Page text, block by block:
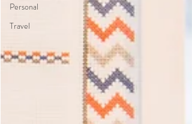
Personal
Travel